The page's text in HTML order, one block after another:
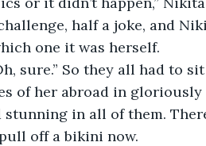
half a joke, and
one it was herself.
of her abroad in
stunning in all of them.
off a bikini now.